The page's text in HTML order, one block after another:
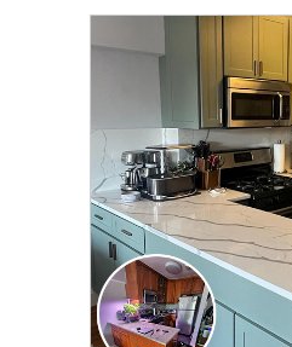
CLICK TO